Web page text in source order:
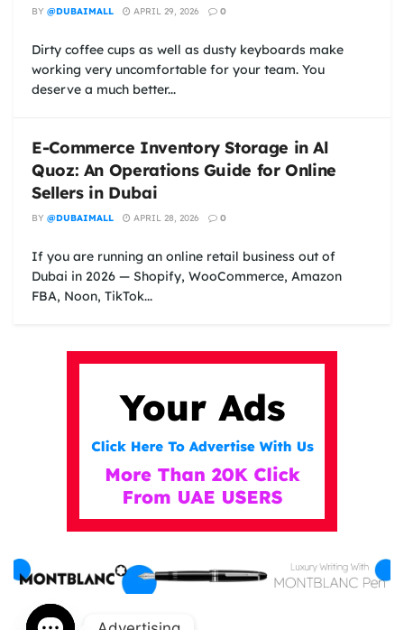
BY @DUBAIMALL APRIL 29, 2026 0
Dirty coffee cups as well as dusty keyboards make
working very uncomfortable for your team. You
deserve a much better...
E-Commerce Inventory Storage in Al
Quoz: An Operations Guide for Online
Sellers in Dubai
BY @DUBAIMALL APRIL 28, 2026 0
If you are running an online retail business out of
Dubai in 2026 — Shopify, WooCommerce, Amazon
FBA, Noon, TikTok...